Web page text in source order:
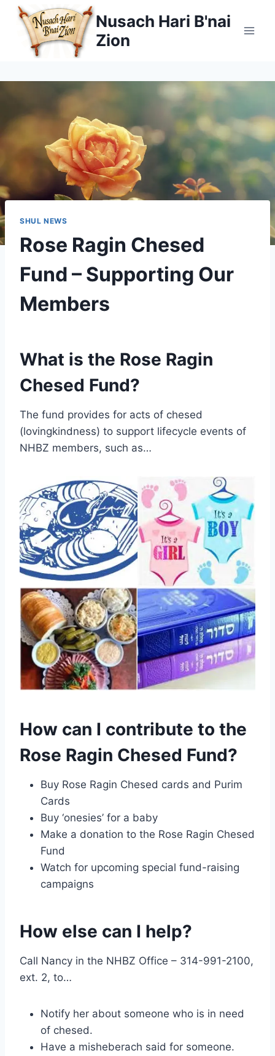
Skip
content
Nusach Hari B'nai
Zion
SHUL NEWS
Rose Ragin Chesed
Fund – Supporting Our
Members
Hari
Zion
What is the Rose Ragin
Chesed Fund?
The fund provides for acts of chesed
(lovingkindness) to support lifecycle events of
NHBZ members, such as…
How can I contribute to the
Rose Ragin Chesed Fund?
Buy Rose Ragin Chesed cards and Purim
Cards
Buy ‘onesies’ for a baby
Make a donation to the Rose Ragin Chesed
Fund
Watch for upcoming special fund-raising
campaigns
How else can I help?
Call Nancy in the NHBZ Office – 314-991-2100,
ext. 2, to…
Notify her about someone who is in need
of chesed.
Have a misheberach said for someone.